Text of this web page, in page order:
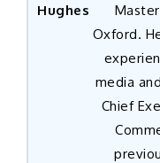
Hughes
Oxford.
media
Chief